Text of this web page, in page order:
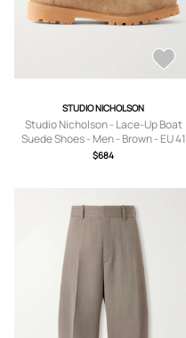
STUDIO NICHOLSON
Studio Nicholson - Lace-Up Boat
Suede Shoes - Men - Brown - EU 41
$684